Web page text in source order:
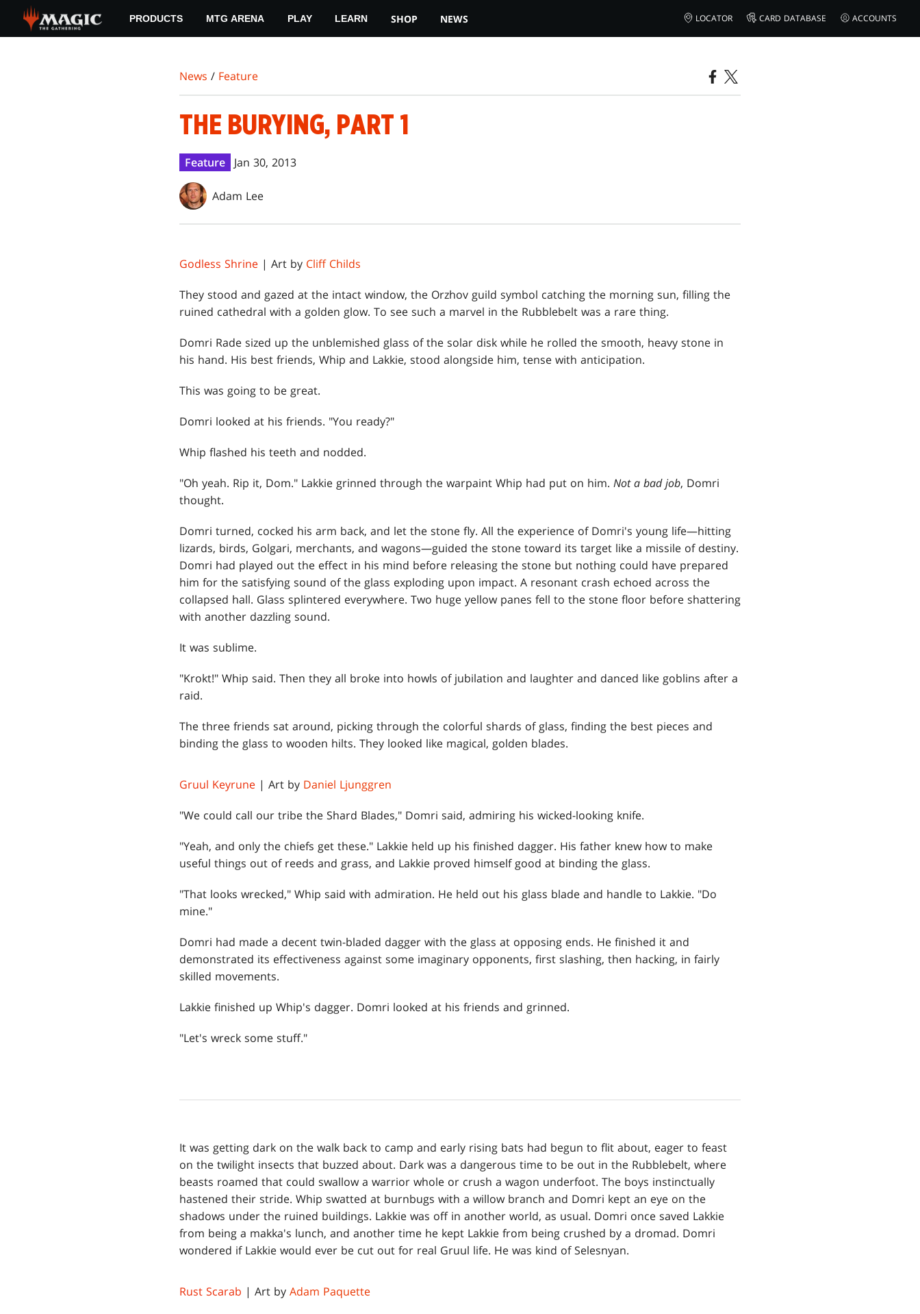
main
PRODUCTS MTG ARENA PLAY LEARN SHOP NEWS LOCATOR CARD DATABASE ACCOUNTS
News / Feature
THE BURYING, PART 1
Feature Jan 30, 2013
Adam Lee
Godless Shrine | Art by Cliff Childs
They stood and gazed at the intact window, the Orzhov guild symbol catching the morning sun, filling the
ruined cathedral with a golden glow. To see such a marvel in the Rubblebelt was a rare thing.
Domri Rade sized up the unblemished glass of the solar disk while he rolled the smooth, heavy stone in
his hand. His best friends, Whip and Lakkie, stood alongside him, tense with anticipation.
This was going to be great.
Domri looked at his friends. "You ready?"
Whip flashed his teeth and nodded.
"Oh yeah. Rip it, Dom." Lakkie grinned through the warpaint Whip had put on him. Not a bad job, Domri
thought.
Domri turned, cocked his arm back, and let the stone fly. All the experience of Domri's young life—hitting
lizards, birds, Golgari, merchants, and wagons—guided the stone toward its target like a missile of destiny.
Domri had played out the effect in his mind before releasing the stone but nothing could have prepared
him for the satisfying sound of the glass exploding upon impact. A resonant crash echoed across the
collapsed hall. Glass splintered everywhere. Two huge yellow panes fell to the stone floor before shattering
with another dazzling sound.
It was sublime.
"Krokt!" Whip said. Then they all broke into howls of jubilation and laughter and danced like goblins after a
raid.
The three friends sat around, picking through the colorful shards of glass, finding the best pieces and
binding the glass to wooden hilts. They looked like magical, golden blades.
Gruul Keyrune | Art by Daniel Ljunggren
"We could call our tribe the Shard Blades," Domri said, admiring his wicked-looking knife.
"Yeah, and only the chiefs get these." Lakkie held up his finished dagger. His father knew how to make
useful things out of reeds and grass, and Lakkie proved himself good at binding the glass.
"That looks wrecked," Whip said with admiration. He held out his glass blade and handle to Lakkie. "Do
mine."
Domri had made a decent twin-bladed dagger with the glass at opposing ends. He finished it and
demonstrated its effectiveness against some imaginary opponents, first slashing, then hacking, in fairly
skilled movements.
Lakkie finished up Whip's dagger. Domri looked at his friends and grinned.
"Let's wreck some stuff."
It was getting dark on the walk back to camp and early rising bats had begun to flit about, eager to feast
on the twilight insects that buzzed about. Dark was a dangerous time to be out in the Rubblebelt, where
beasts roamed that could swallow a warrior whole or crush a wagon underfoot. The boys instinctually
hastened their stride. Whip swatted at burnbugs with a willow branch and Domri kept an eye on the
shadows under the ruined buildings. Lakkie was off in another world, as usual. Domri once saved Lakkie
from being a makka's lunch, and another time he kept Lakkie from being crushed by a dromad. Domri
wondered if Lakkie would ever be cut out for real Gruul life. He was kind of Selesnyan.
Rust Scarab | Art by Adam Paquette